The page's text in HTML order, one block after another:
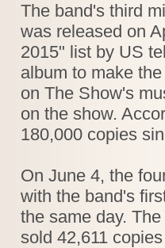
The band's third
was released on
2015" list by US
album to make
on The Show's
on the show.
180,000 copies
On June 4, the
with the band's
the same day.
sold 42,611